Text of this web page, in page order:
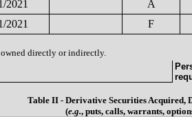
2021 A
2021 F
owned directly or indirectly.
Table II - Derivative Securities Acquired,
(e.g., puts, calls, warrants,